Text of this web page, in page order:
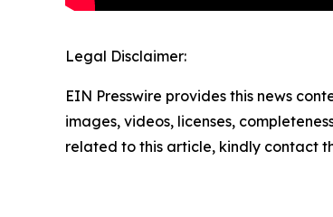
Legal Disclaimer:
EIN Presswire provides this news
images, videos, licenses,
related to this article, kindly contact